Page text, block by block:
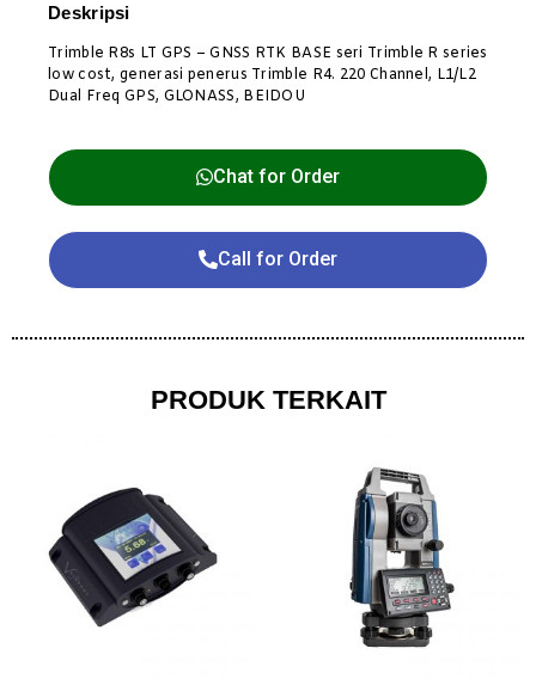
Deskripsi
Trimble R8s LT GPS – GNSS RTK BASE seri Trimble R series
low cost, generasi penerus Trimble R4. 220 Channel, L1/L2
Dual Freq GPS, GLONASS, BEIDOU
Chat for Order
Call for Order
PRODUK TERKAIT